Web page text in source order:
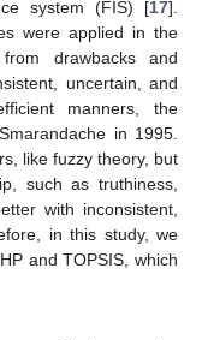
system (FIS) [17].
were applied in the
drawbacks and
uncertain, and
manners, the
in 1995.
like fuzzy theory, but
such as truthiness,
with inconsistent,
in this study, we
and TOPSIS, which